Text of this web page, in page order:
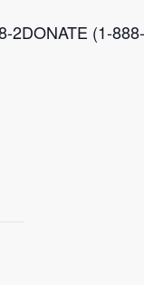
2DONATE (1-